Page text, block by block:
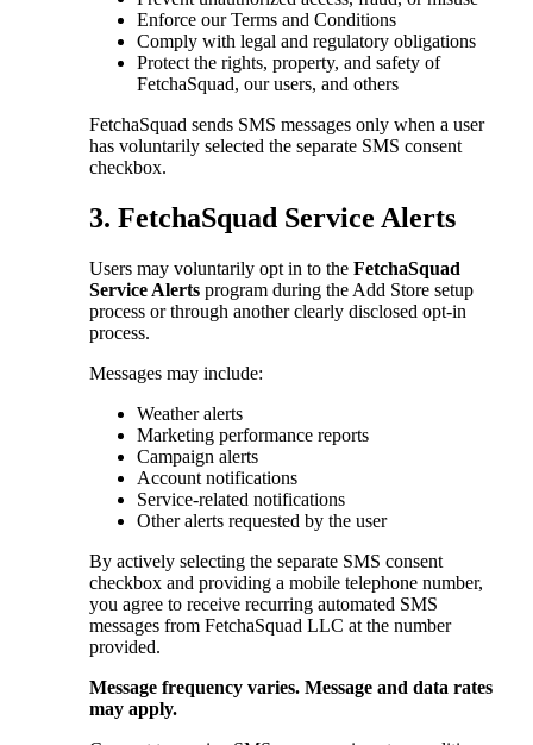
Enforce our Terms and Conditions
Comply with legal and regulatory obligations
Protect the rights, property, and safety of
FetchaSquad, our users, and others
FetchaSquad sends SMS messages only when a user
has voluntarily selected the separate SMS consent
checkbox.
3. FetchaSquad Service Alerts
Users may voluntarily opt in to the FetchaSquad
Service Alertsprogram during the Add Store setup
process or through another clearly disclosed opt-in
process.
Messages may include:
Weather alerts
Marketing performance reports
Campaign alerts
Account notifications
Service-related notifications
Other alerts requested by the user
By actively selecting the separate SMS consent
checkbox and providing a mobile telephone number,
you agree to receive recurring automated SMS
messages from FetchaSquad LLC at the number
provided.
Message frequency varies. Message and data rates
may apply.